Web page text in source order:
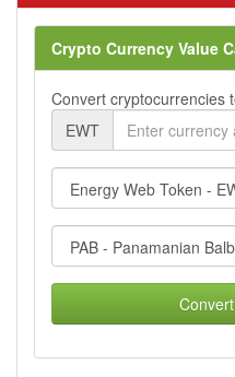
Crypto Currency Value
Convert cryptocurrencies
EWT